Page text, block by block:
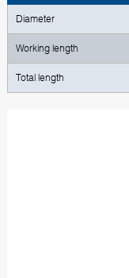
Diameter
Working length
Total length